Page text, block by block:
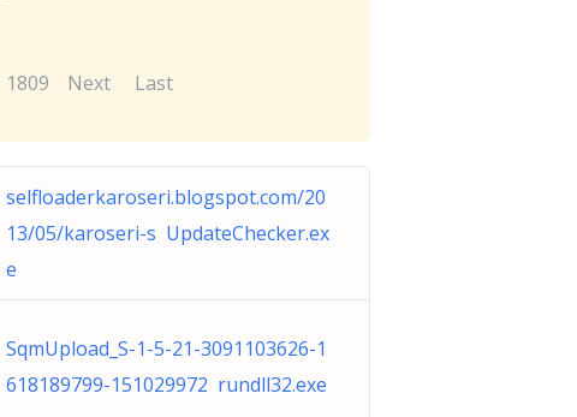
1809 Next Last
selfloaderkaroseri.blogspot.com/20
13/05/karoseri-s UpdateChecker.ex
e
SqmUpload_S-1-5-21-3091103626-1
618189799-151029972 rundll32.exe